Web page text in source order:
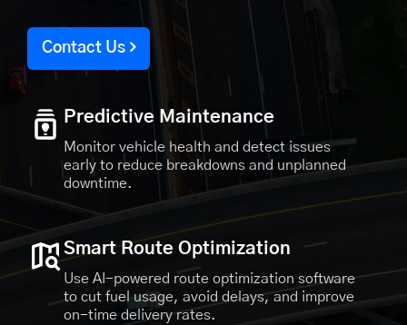
Contact Us
Predictive Maintenance
Monitor vehicle health and detect issues
early to reduce breakdowns and unplanned
downtime.
Smart Route Optimization
Use AI-powered route optimization software
to cut fuel usage, avoid delays, and improve
on-time delivery rates.